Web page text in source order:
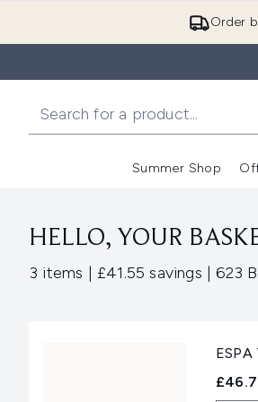
Order
Summer Shop
HELLO, YOUR
3 items ,| £41.55 savings ,| 623